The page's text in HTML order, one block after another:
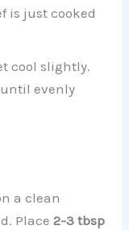
is just cooked
cool slightly.
until evenly
a clean
Place2-3 tbsp